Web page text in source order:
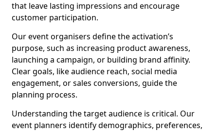
that leave lasting impressions and encourage
customer participation.
Our event organisers define the activation’s
purpose, such as increasing product awareness,
launching a campaign, or building brand affinity.
Clear goals, like audience reach, social media
engagement, or sales conversions, guide the
planning process.
Understanding the target audience is critical. Our
event planners identify demographics, preferences,